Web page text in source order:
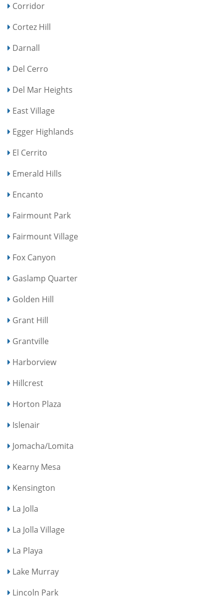
Corridor
Cortez Hill
Darnall
Del Cerro
Del Mar Heights
East Village
Egger Highlands
El Cerrito
Emerald Hills
Encanto
Fairmount Park
Fairmount Village
Fox Canyon
Gaslamp Quarter
Golden Hill
Grant Hill
Grantville
Harborview
Hillcrest
Horton Plaza
Islenair
Jomacha/Lomita
Kearny Mesa
Kensington
La Jolla
La Jolla Village
La Playa
Lake Murray
Lincoln Park